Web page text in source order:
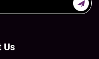
Us